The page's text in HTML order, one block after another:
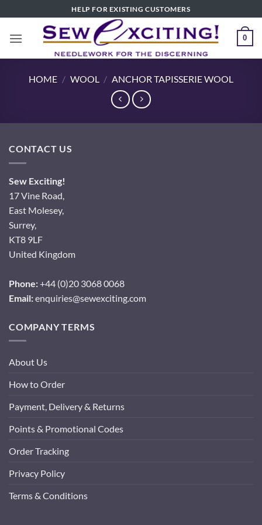
to
content
HELP FOR EXISTING CUSTOMERS
0
HOME / WOOL / ANCHOR TAPISSERIE WOOL
CONTACT US
Sew Exciting!
17 Vine Road,
East Molesey,
Surrey,
KT8 9LF
United Kingdom
Phone:+44 (0)20 3068 0068
Email:enquiries@sewexciting.com
COMPANY TERMS
About Us
How to Order
Payment, Delivery & Returns
Points & Promotional Codes
Order Tracking
Privacy Policy
Terms & Conditions